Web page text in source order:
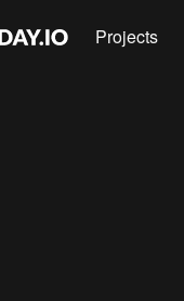
Projects